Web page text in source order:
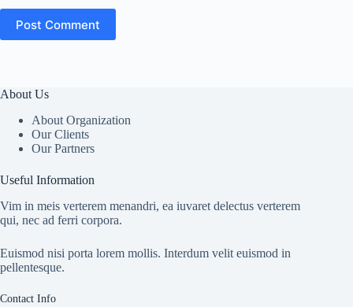
Post Comment
About Us
About Organization
Our Clients
Our Partners
Useful Information
Vim in meis verterem menandri, ea iuvaret delectus verterem
qui, nec ad ferri corpora.
Euismod nisi porta lorem mollis. Interdum velit euismod in
pellentesque.
Contact Info